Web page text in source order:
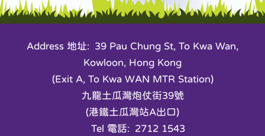
Address 地址: 39 Pau Chung St, To Kwa Wan,
Kowloon, Hong Kong
(Exit A, To Kwa WAN MTR Station)
九龍土瓜灣炮仗街39號
(港鐵土瓜灣站A出口)
Tel 電話: 2712 1543